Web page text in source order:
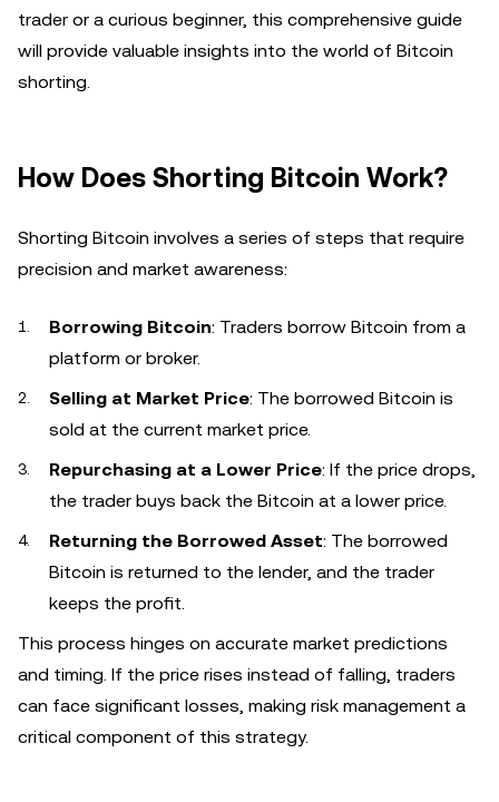
trader or a curious beginner, this comprehensive guide
will provide valuable insights into the world of Bitcoin
shorting.
How Does Shorting Bitcoin Work?
Shorting Bitcoin involves a series of steps that require
precision and market awareness:
Borrowing Bitcoin: Traders borrow Bitcoin from a
platform or broker.
Selling at Market Price: The borrowed Bitcoin is
sold at the current market price.
Repurchasing at a Lower Price: If the price drops,
the trader buys back the Bitcoin at a lower price.
Returning the Borrowed Asset: The borrowed
Bitcoin is returned to the lender, and the trader
keeps the profit.
This process hinges on accurate market predictions
and timing. If the price rises instead of falling, traders
can face significant losses, making risk management a
critical component of this strategy.